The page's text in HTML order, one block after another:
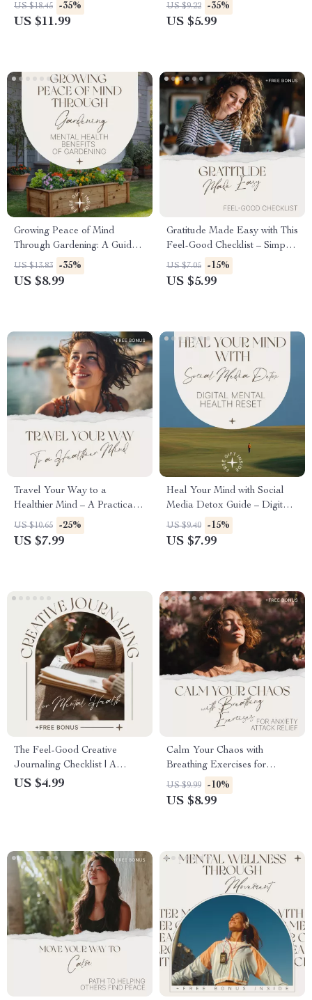
Balance: Natural Remedies
US $18.45 -35%
US $11.99
with Gardening
US $9.22 -35%
US $5.99
Growing Peace of Mind
Through Gardening: A Guide
to Mental Health Benefits of
Gardening
US $13.83 -35%
US $8.99
Gratitude Made Easy with This
Feel-Good Checklist – Simple
Gratitude Journal Prompts for
Mental Health, Daily
US $7.05 -15%
US $5.99
Travel Your Way to a
Healthier Mind – A Practical
Guide to the Mental Health
Benefits of Traveling,
US $10.65 -25%
US $7.99
Heal Your Mind with Social
Media Detox Guide – Digital
Mental Health Reset, Does
Deleting Social Media
US $9.40 -15%
US $7.99
The Feel-Good Creative
Journaling Checklist | A
Gentle Guide to Creative
US $4.99
Calm Your Chaos with
Breathing Exercises for
Anxiety Attack Relief: A
Digital Guide for Instant
US $9.99 -10%
US $8.99